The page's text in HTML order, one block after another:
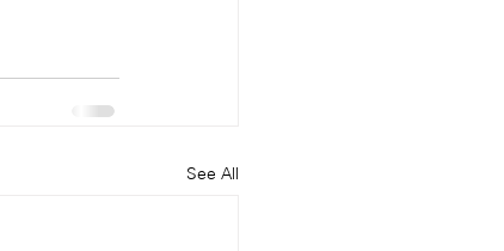
See All